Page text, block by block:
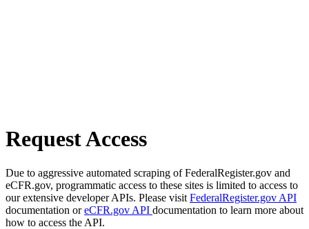
Request Access
Due to aggressive automated scraping of FederalRegister.gov and
eCFR.gov, programmatic access to these sites is limited to access to
our extensive developer APIs. Please visit FederalRegister.gov API
documentation oreCFR.gov API documentation to learn more about
how to access the API.